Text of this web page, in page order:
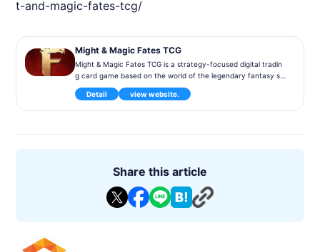
t-and-magic-fates-tcg/
Might & Magic Fates TCG
Might & Magic Fates TCG is a strategy-focused digital tradin
g card game based on the world of the legendary fantasy se
ries Might & Magic. Players collect cards and build decks to c
ompete using a variety of heroes, creatures, and spells. The
game is free-to-play and features strategic duels along with
Detail view website.
Share this article